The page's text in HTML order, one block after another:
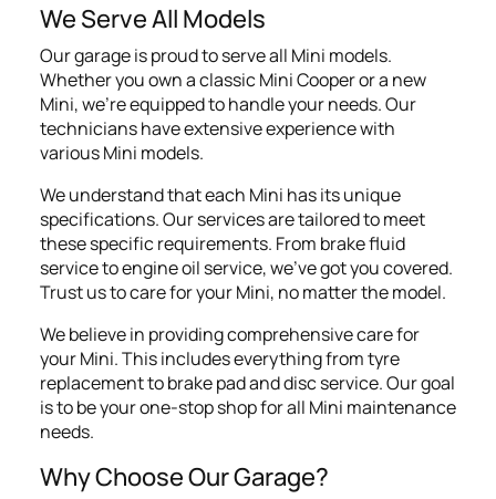
We Serve All Models
Our garage is proud to serve all Mini models.
Whether you own a classic Mini Cooper or a new
Mini, we're equipped to handle your needs. Our
technicians have extensive experience with
various Mini models.
We understand that each Mini has its unique
specifications. Our services are tailored to meet
these specific requirements. From brake fluid
service to engine oil service, we've got you covered.
Trust us to care for your Mini, no matter the model.
We believe in providing comprehensive care for
your Mini. This includes everything from tyre
replacement to brake pad and disc service. Our goal
is to be your one-stop shop for all Mini maintenance
needs.
Why Choose Our Garage?